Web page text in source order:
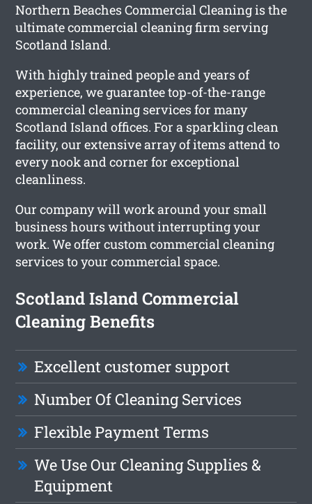
Northern Beaches Commercial Cleaning is the
ultimate commercial cleaning firm serving
Scotland Island.
With highly trained people and years of
experience, we guarantee top-of-the-range
commercial cleaning services for many
Scotland Island offices. For a sparkling clean
facility, our extensive array of items attend to
every nook and corner for exceptional
cleanliness.
Our company will work around your small
business hours without interrupting your
work. We offer custom commercial cleaning
services to your commercial space.
Scotland Island Commercial
Cleaning Benefits
Excellent customer support
Number Of Cleaning Services
Flexible Payment Terms
We Use Our Cleaning Supplies &
Equipment